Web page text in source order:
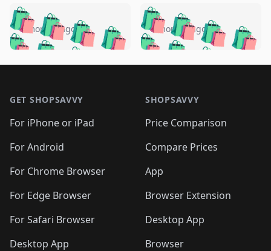
🛍️🛍️🛍️🛍️ 🛍️🛍️🛍️
🛍️🛍️🛍️🛍️🛍️
🛍️🛍️🛍️
🛍️🛍️🛍️ 🛍️🛍️
🛍️🛍️
🛍️🛍️
🛍️🛍️🛍️🛍️ 🛍️🛍️
🛍️🛍️🛍️ 🛍️🛍️
5 months ago 🛍️🛍️🛍️🛍️
🛍️ 🛍️🛍️🛍️🛍️
🛍️🛍️
🛍️🛍️🛍️🛍️
🛍️ 🛍️🛍️🛍️🛍️
🛍️
🛍️🛍️ 🛍️🛍️🛍️🛍️
5 months ago
GET SHOPSAVVY
For iPhone or iPad
For Android
For Chrome Browser
For Edge Browser
For Safari Browser
Desktop App
SHOPSAVVY
Price Comparison
Compare Prices
App
Browser Extension
Desktop App
Browser